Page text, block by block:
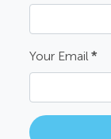
Your Email*